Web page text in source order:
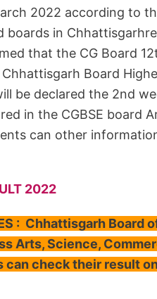
2022 according to
boards in
that the CG Board
Board
be declared the 2nd
in the CGBSE board
can other
2022
: Chhattisgarh
Arts, Science,
can check their result